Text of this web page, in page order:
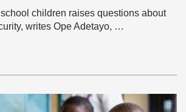
children raises questions about
writes Ope Adetayo, …